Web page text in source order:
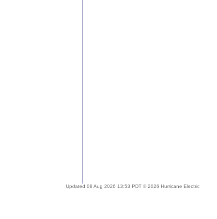
Updated 08 Aug 2026 13:53 PDT © 2026 Hurricane Electric